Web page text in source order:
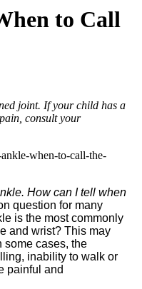
to Call
joint. If your child has a
consult your
when-to-call-the-
How can I tell when
question for many
is the most commonly
and wrist? This may
some cases, the
inability to walk or
painful and